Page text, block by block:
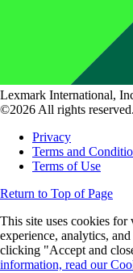
Lexmark International,
©2026 All rights reserved.
Privacy
Terms and
Terms of Use
Return to Top of Page
This site uses cookies
experience, analytics,
clicking "Accept and
information, read our